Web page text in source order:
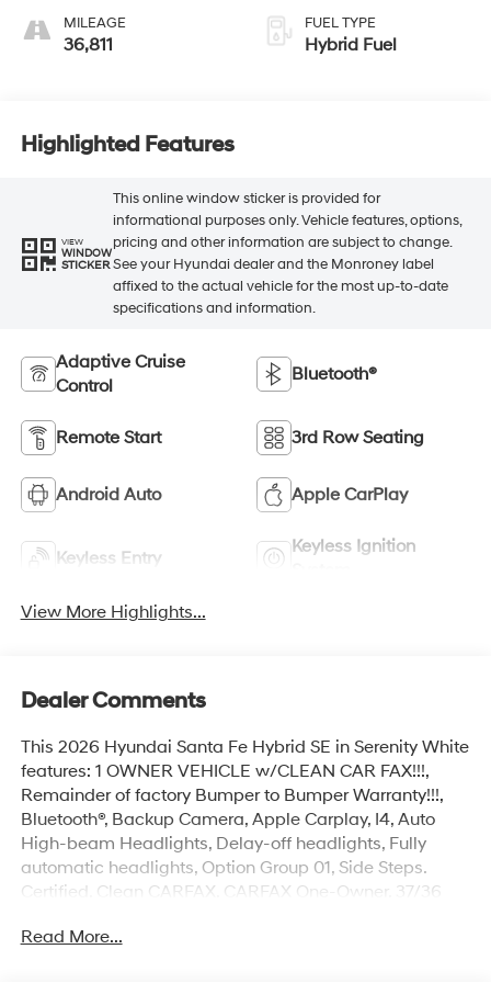
MILEAGE
36,811
FUEL TYPE
Hybrid Fuel
Highlighted Features
VIEW
WINDOW
STICKER
This online window sticker is provided for
informational purposes only. Vehicle features, options,
pricing and other information are subject to change.
See your Hyundai dealer and the Monroney label
affixed to the actual vehicle for the most up-to-date
specifications and information.
Adaptive Cruise
Control
Bluetooth®
Remote Start 3rd Row Seating
Android Auto Apple CarPlay
Keyless Entry
Keyless Ignition
View More Highlights...
Dealer Comments
This 2026 Hyundai Santa Fe Hybrid SE in Serenity White
features: 1 OWNER VEHICLE w/CLEAN CAR FAX!!!,
Remainder of factory Bumper to Bumper Warranty!!!,
Bluetooth®, Backup Camera, Apple Carplay, I4, Auto
High-beam Headlights, Delay-off headlights, Fully
automatic headlights, Option Group 01, Side Steps.
Certified. Clean CARFAX. CARFAX One-Owner. 37/36
Read More...